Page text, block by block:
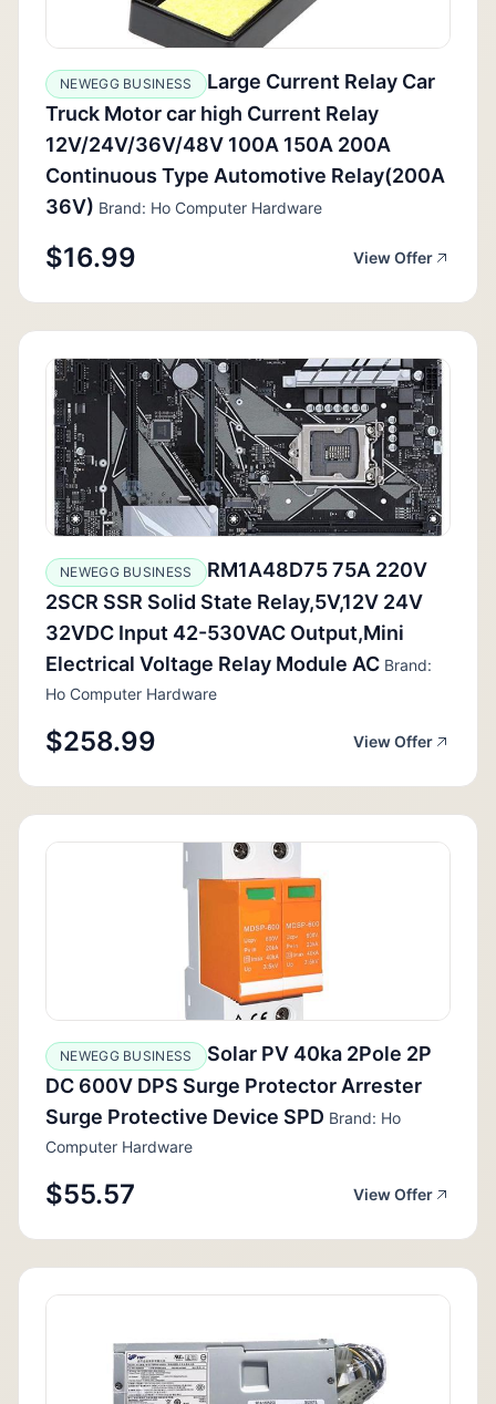
NEWEGG BUSINESS
Large Current Relay Car
Truck Motor car high Current Relay
12V/24V/36V/48V 100A 150A 200A
Continuous Type Automotive Relay(200A
36V) Brand: Ho Computer Hardware
$16.99 View Offer
NEWEGG BUSINESS
RM1A48D75 75A 220V
2SCR SSR Solid State Relay,5V,12V 24V
32VDC Input 42-530VAC Output,Mini
Electrical Voltage Relay Module AC Brand:
Ho Computer Hardware
$258.99 View Offer
NEWEGG BUSINESS
Solar PV 40ka 2Pole 2P
DC 600V DPS Surge Protector Arrester
Surge Protective Device SPD Brand: Ho
Computer Hardware
$55.57 View Offer